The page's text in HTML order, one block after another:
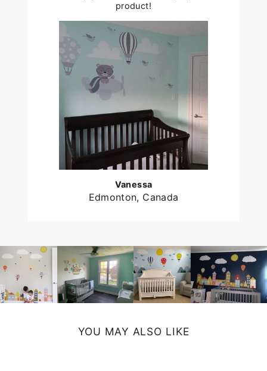
product!
Vanessa
Edmonton, Canada
YOU MAY ALSO LIKE